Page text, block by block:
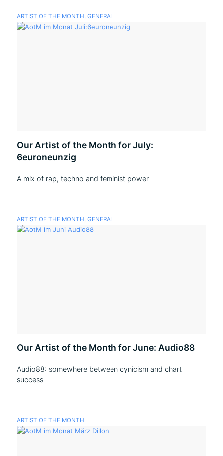
ARTIST OF THE MONTH, GENERAL
Our Artist of the Month for July:
6euroneunzig
A mix of rap, techno and feminist power
ARTIST OF THE MONTH, GENERAL
Our Artist of the Month for June: Audio88
Audio88: somewhere between cynicism and chart
success
ARTIST OF THE MONTH